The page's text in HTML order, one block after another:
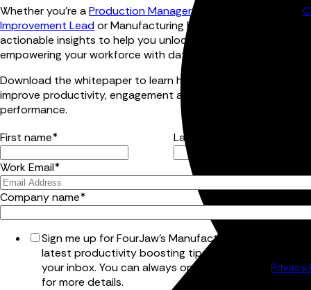
Whether you're aProduction Manager, Operations Director,
Improvement Lead or Manufacturing Executive, this guide
actionable insights to help you unlock greater productivity by
empowering your workforce with data.
Download the whitepaper to learn how data-driven
improve productivity, engagement and long-term operational
performance.
First name* Last name
Work Email*
Company name*
Sign me up for FourJaw's Manufacturing Bulletin for the
latest productivity boosting tips and tricks, straight
your inbox. You can always opt out later. See Privacy
for more details.